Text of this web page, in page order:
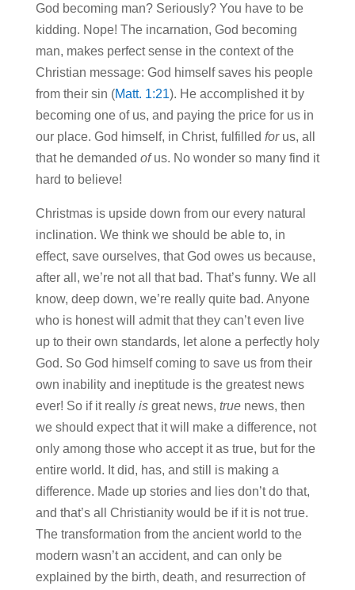
God becoming man? Seriously? You have to be
kidding. Nope! The incarnation, God becoming
man, makes perfect sense in the context of the
Christian message: God himself saves his people
from their sin (Matt. 1:21). He accomplished it by
becoming one of us, and paying the price for us in
our place. God himself, in Christ, fulfilled forus, all
that he demanded ofus. No wonder so many find it
hard to believe!
Christmas is upside down from our every natural
inclination. We think we should be able to, in
effect, save ourselves, that God owes us because,
after all, we’re not all that bad. That’s funny. We all
know, deep down, we’re really quite bad. Anyone
who is honest will admit that they can’t even live
up to their own standards, let alone a perfectly holy
God. So God himself coming to save us from their
own inability and ineptitude is the greatest news
ever! So if it reallyisgreat news, truenews, then
we should expect that it will make a difference, not
only among those who accept it as true, but for the
entire world. It did, has, and still is making a
difference. Made up stories and lies don’t do that,
and that’s all Christianity would be if it is not true.
The transformation from the ancient world to the
modern wasn’t an accident, and can only be
explained by the birth, death, and resurrection of